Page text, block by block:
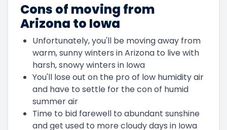
Cons of moving from
Arizona to Iowa
Unfortunately, you'll be moving away from
warm, sunny winters in Arizona to live with
harsh, snowy winters in Iowa
You'll lose out on the pro of low humidity air
and have to settle for the con of humid
summer air
Time to bid farewell to abundant sunshine
and get used to more cloudy days in Iowa